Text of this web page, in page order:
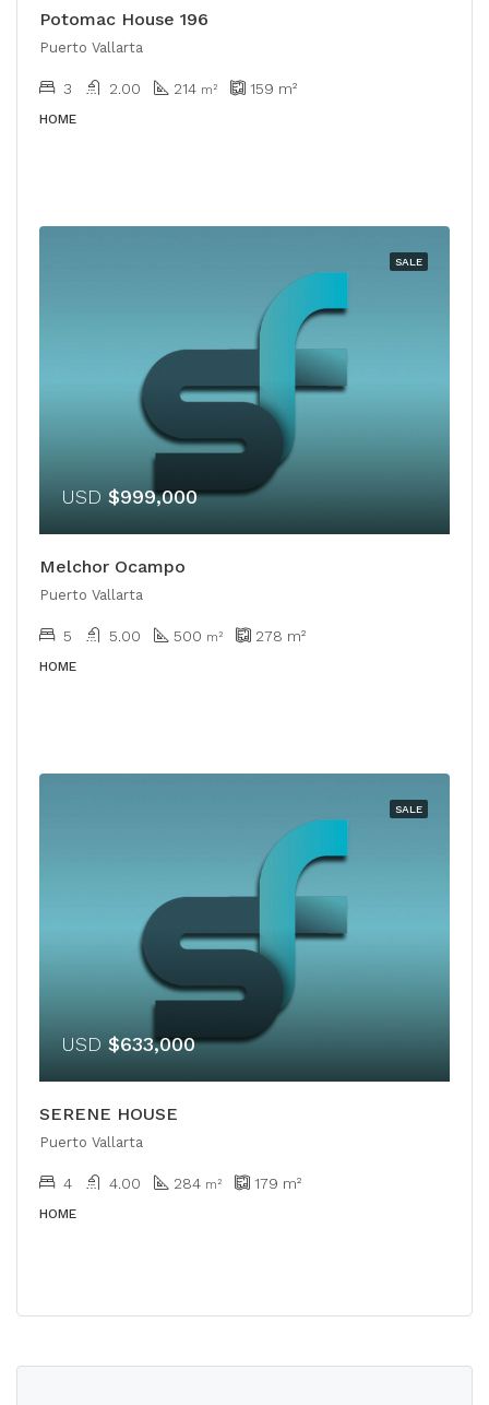
Potomac House 196
Puerto Vallarta
3 2.00 214 m² 159 m²
HOME
SALE
USD $999,000
Melchor Ocampo
Puerto Vallarta
5 5.00 500 m² 278 m²
HOME
SALE
USD $633,000
SERENE HOUSE
Puerto Vallarta
4 4.00 284 m² 179 m²
HOME